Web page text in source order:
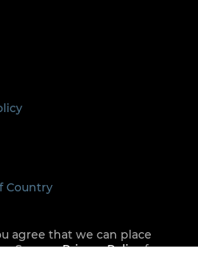
Country
agree that we can place
See ourPrivacy Policyfor